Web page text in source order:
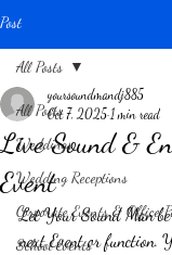
Post
All Posts
Weddings
Wedding Receptions
Corporate Events & Office
School Events
All Posts
Live Sound &
Event
yoursoundmandj885
Oct 7, 2025 1 min read
Let Your Sound Man
next Event or function.